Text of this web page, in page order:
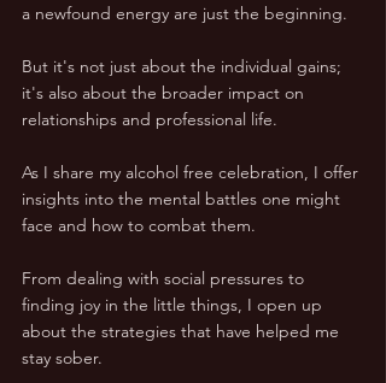
a newfound energy are just the beginning.
But it's not just about the individual gains;
it's also about the broader impact on
relationships and professional life.
As I share my alcohol free celebration, I offer
insights into the mental battles one might
face and how to combat them.
From dealing with social pressures to
finding joy in the little things, I open up
about the strategies that have helped me
stay sober.